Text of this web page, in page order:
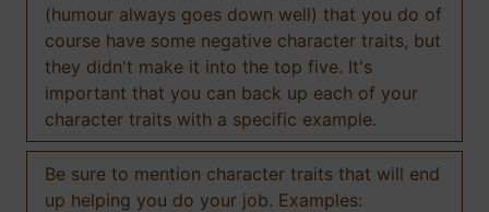
(humour always goes down well) that you do of
course have some negative character traits, but
they didn't make it into the top five. It's
important that you can back up each of your
character traits with a specific example.
Be sure to mention character traits that will end
up helping you do your job. Examples: